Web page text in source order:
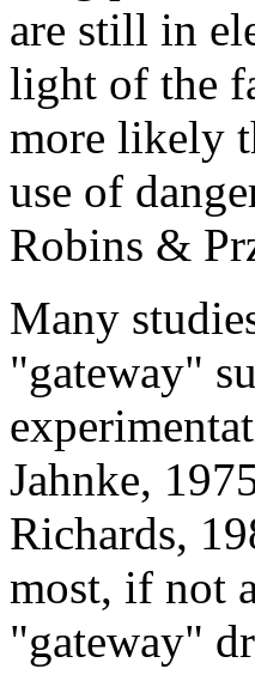
are still in
light of the
more likely
use of
Robins &
Many
"gateway"
Jahnke,
Richards,
most, if not
"gateway"